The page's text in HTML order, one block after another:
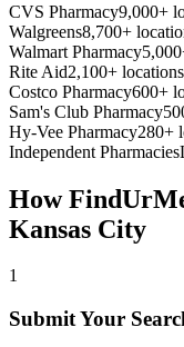
CVS Pharmacy9,000+
Walgreens8,700+
Walmart Pharmacy
Rite Aid2,100+
Costco Pharmacy600+
Sam's Club Pharmacy
Hy-Vee Pharmacy280+
Independent Pharmacies
How
Kansas City
1
Submit Your